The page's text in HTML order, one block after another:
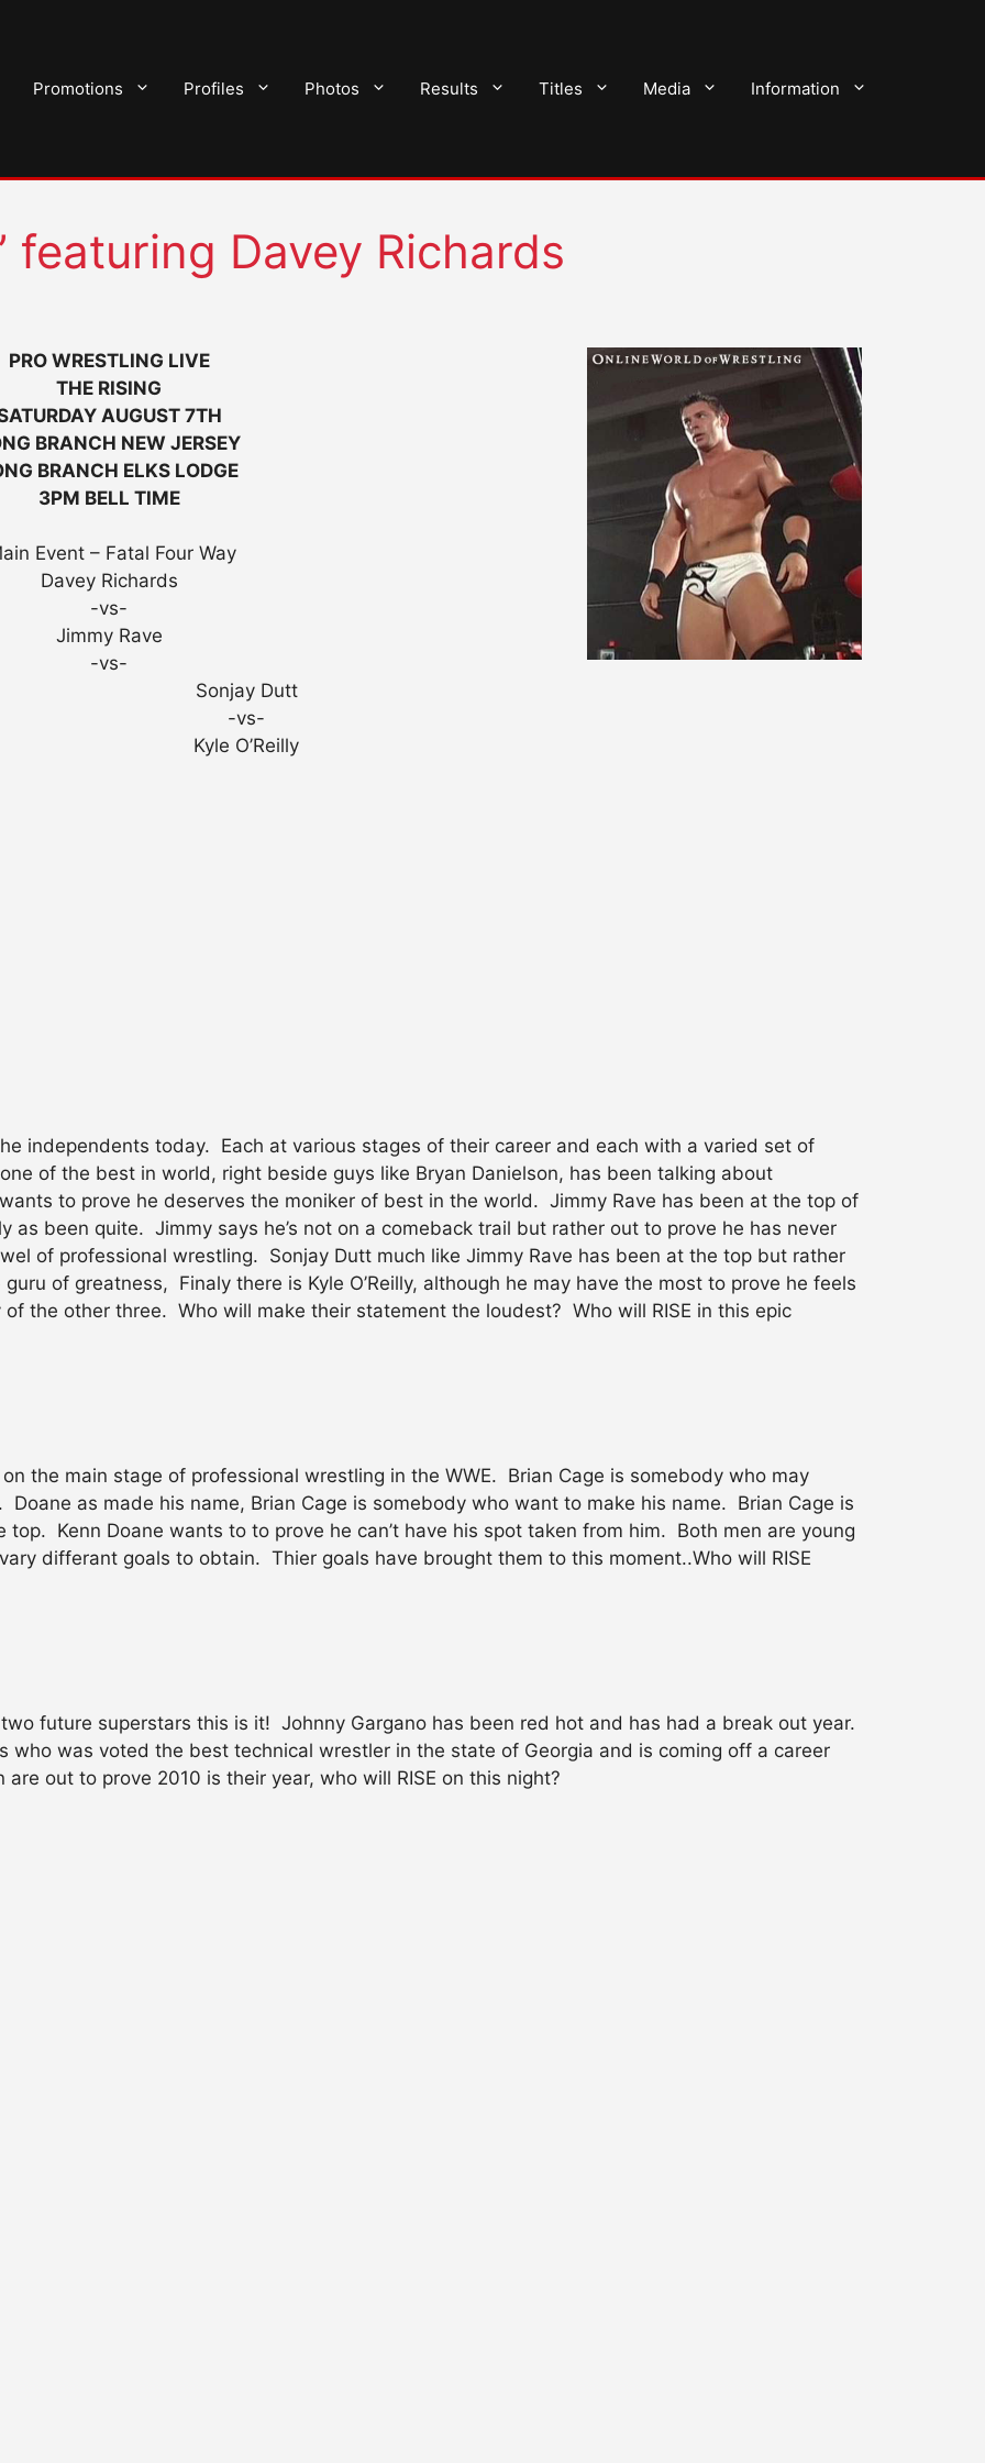
Promotions Profiles Photos Results Titles Media Information
featuring Davey Richards
PRO WRESTLING LIVE
THE RISING
AUGUST 7TH
BRANCH NEW JERSEY
BRANCH ELKS LODGE
3PM BELL TIME
Event – Fatal Four Way
Davey Richards
-vs-
Jimmy Rave
-vs-
Sonjay Dutt
-vs-
Kyle O’Reilly
independents today. Each at various stages of their career and each with a varied set of
of the best in world, right beside guys like Bryan Danielson, has been talking about
to prove he deserves the moniker of best in the world. Jimmy Rave has been at the top of
as been quite. Jimmy says he’s not on a comeback trail but rather out to prove he has never
of professional wrestling. Sonjay Dutt much like Jimmy Rave has been at the top but rather
of greatness, Finaly there is Kyle O’Reilly, although he may have the most to prove he feels
the other three. Who will make their statement the loudest? Who will RISE in this epic
the main stage of professional wrestling in the WWE. Brian Cage is somebody who may
as made his name, Brian Cage is somebody who want to make his name. Brian Cage is
Kenn Doane wants to to prove he can’t have his spot taken from him. Both men are young
differant goals to obtain. Thier goals have brought them to this moment..Who will RISE
future superstars this is it! Johnny Gargano has been red hot and has had a break out year.
who was voted the best technical wrestler in the state of Georgia and is coming off a career
out to prove 2010 is their year, who will RISE on this night?